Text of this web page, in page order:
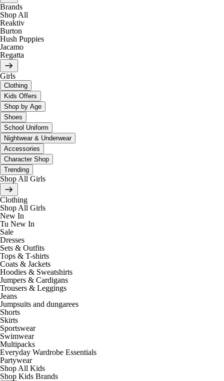
Brands
Shop All
Reaktiv
Burton
Hush Puppies
Jacamo
Regatta
Girls
Clothing
Kids Offers
Shop by Age
Shoes
School Uniform
Nightwear & Underwear
Accessories
Character Shop
Trending
Shop All Girls
Clothing
Shop All Girls
New In
Tu New In
Sale
Dresses
Sets & Outfits
Tops & T-shirts
Coats & Jackets
Hoodies & Sweatshirts
Jumpers & Cardigans
Trousers & Leggings
Jeans
Jumpsuits and dungarees
Shorts
Skirts
Sportswear
Swimwear
Multipacks
Everyday Wardrobe Essentials
Partywear
Shop All Kids
Shop Kids Brands